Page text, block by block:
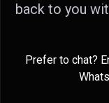
back to you
Prefer to chat?